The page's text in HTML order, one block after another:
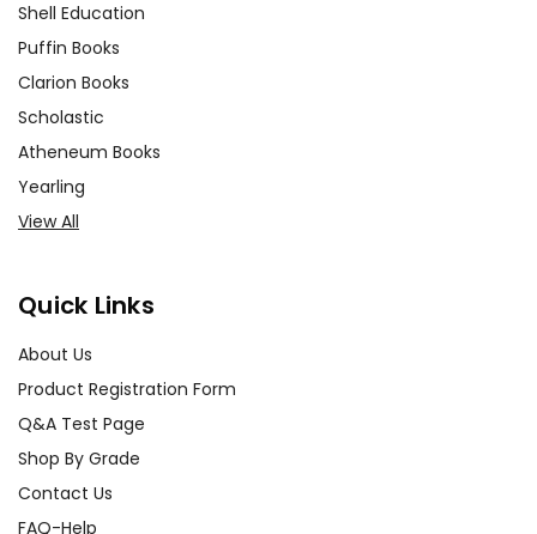
Shell Education
Puffin Books
Clarion Books
Scholastic
Atheneum Books
Yearling
View All
Quick Links
About Us
Product Registration Form
Q&A Test Page
Shop By Grade
Contact Us
FAQ-Help